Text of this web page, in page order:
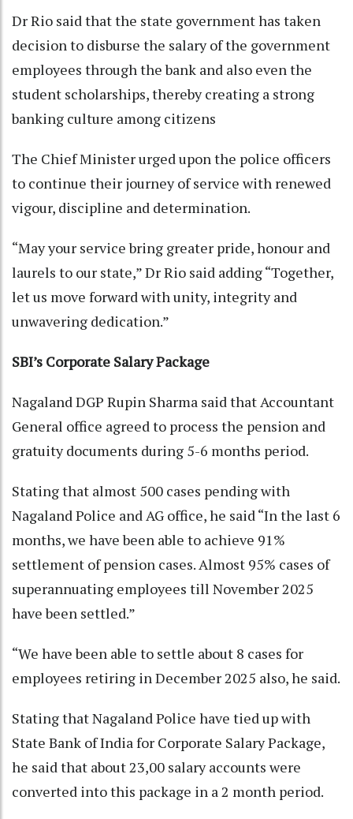
Dr Rio said that the state government has taken
decision to disburse the salary of the government
employees through the bank and also even the
student scholarships, thereby creating a strong
banking culture among citizens
The Chief Minister urged upon the police officers
to continue their journey of service with renewed
vigour, discipline and determination.
“May your service bring greater pride, honour and
laurels to our state,” Dr Rio said adding “Together,
let us move forward with unity, integrity and
unwavering dedication.”
SBI’s Corporate Salary Package
Nagaland DGP Rupin Sharma said that Accountant
General office agreed to process the pension and
gratuity documents during 5-6 months period.
Stating that almost 500 cases pending with
Nagaland Police and AG office, he said “In the last 6
months, we have been able to achieve 91%
settlement of pension cases. Almost 95% cases of
superannuating employees till November 2025
have been settled.”
“We have been able to settle about 8 cases for
employees retiring in December 2025 also, he said.
Stating that Nagaland Police have tied up with
State Bank of India for Corporate Salary Package,
he said that about 23,00 salary accounts were
converted into this package in a 2 month period.